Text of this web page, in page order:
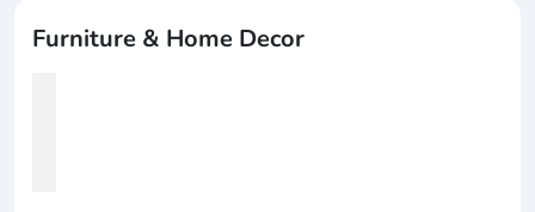
Furniture & Home Decor